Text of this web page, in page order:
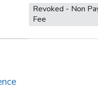
Revoked - Non
Fee